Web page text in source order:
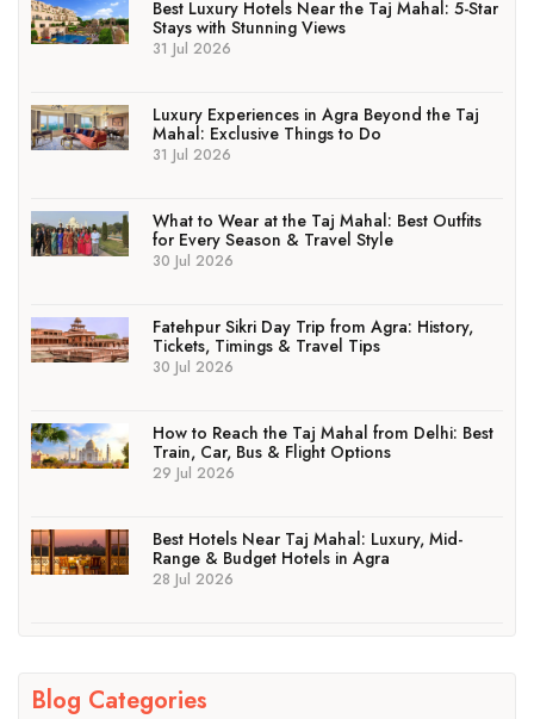
Best Luxury Hotels Near the Taj Mahal: 5-Star
Stays with Stunning Views
31 Jul 2026
Luxury Experiences in Agra Beyond the Taj
Mahal: Exclusive Things to Do
31 Jul 2026
What to Wear at the Taj Mahal: Best Outfits
for Every Season & Travel Style
30 Jul 2026
Fatehpur Sikri Day Trip from Agra: History,
Tickets, Timings & Travel Tips
30 Jul 2026
How to Reach the Taj Mahal from Delhi: Best
Train, Car, Bus & Flight Options
29 Jul 2026
Best Hotels Near Taj Mahal: Luxury, Mid-
Range & Budget Hotels in Agra
28 Jul 2026
Blog Categories